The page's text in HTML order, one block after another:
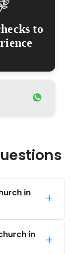
to
in
+
in
+